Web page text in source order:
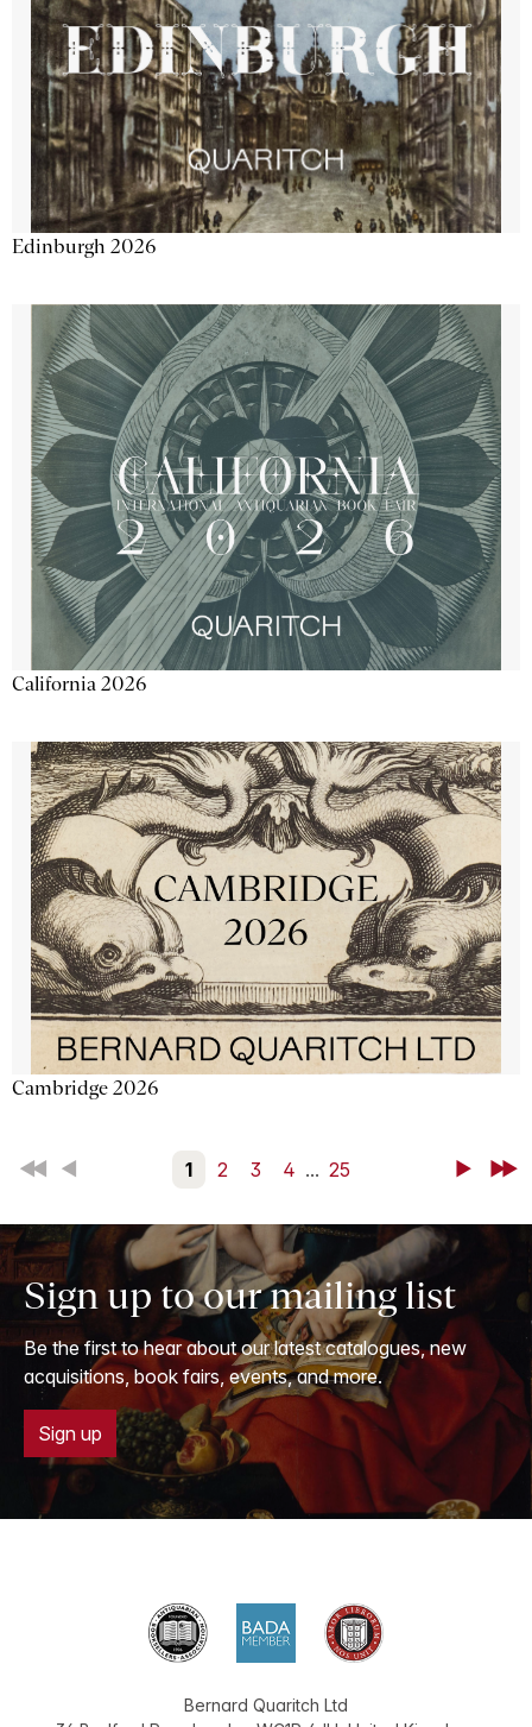
Edinburgh 2026
California 2026
Cambridge 2026
First Back 1 2 3 4 ... 25 NextLast
Sign up to our mailing list
Be the first to hear about our latest catalogues, new
acquisitions, book fairs, events, and more.
Sign up
Bernard Quaritch Ltd